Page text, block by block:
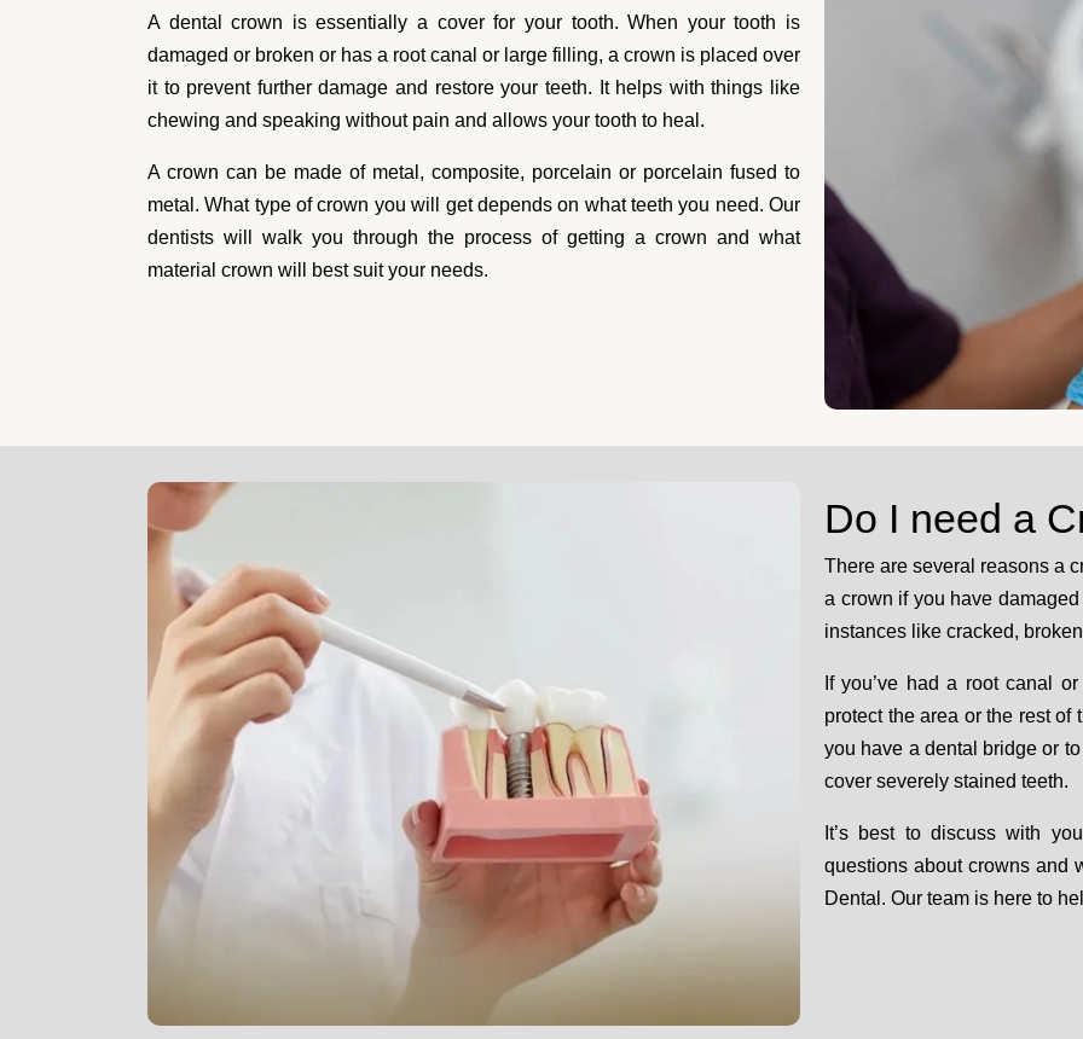
When a tooth gets damaged, it needs to be taken care of. At Toothcrew,
we know getting the tooth taken care of right away is essential.
So, when you're in need, we're here for you.We know it's uncomfortable
when a tooth is damaged or decaying. A dental crown allows you to prevent further
restore the tooth to proper working order and match the rest of your teeth. The team at
is experienced and ready to return your smile to its glory days.
A dental crown is essentially a cover for your tooth. When your tooth is
damaged or broken or has a root canal or large filling, a crown is placed over
it to prevent further damage and restore your teeth. It helps with things like
chewing and speaking without pain and allows your tooth to heal.
A crown can be made of metal, composite, porcelain or porcelain fused to
metal. What type of crown you will get depends on what teeth you need. Our
dentists will walk you through the process of getting a crown and what
material crown will best suit your needs.
Do I need a
There are several reasons a
a crown if you have
instances like cracked,
If you’ve had a root canal
protect the area or the rest of
you have a dental bridge or
cover severely stained teeth.
It’s best to discuss with
questions about crowns and
Dental. Our team is here to